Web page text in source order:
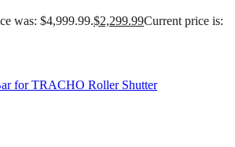
was: $4,999.99.$2,299.99Current price is: